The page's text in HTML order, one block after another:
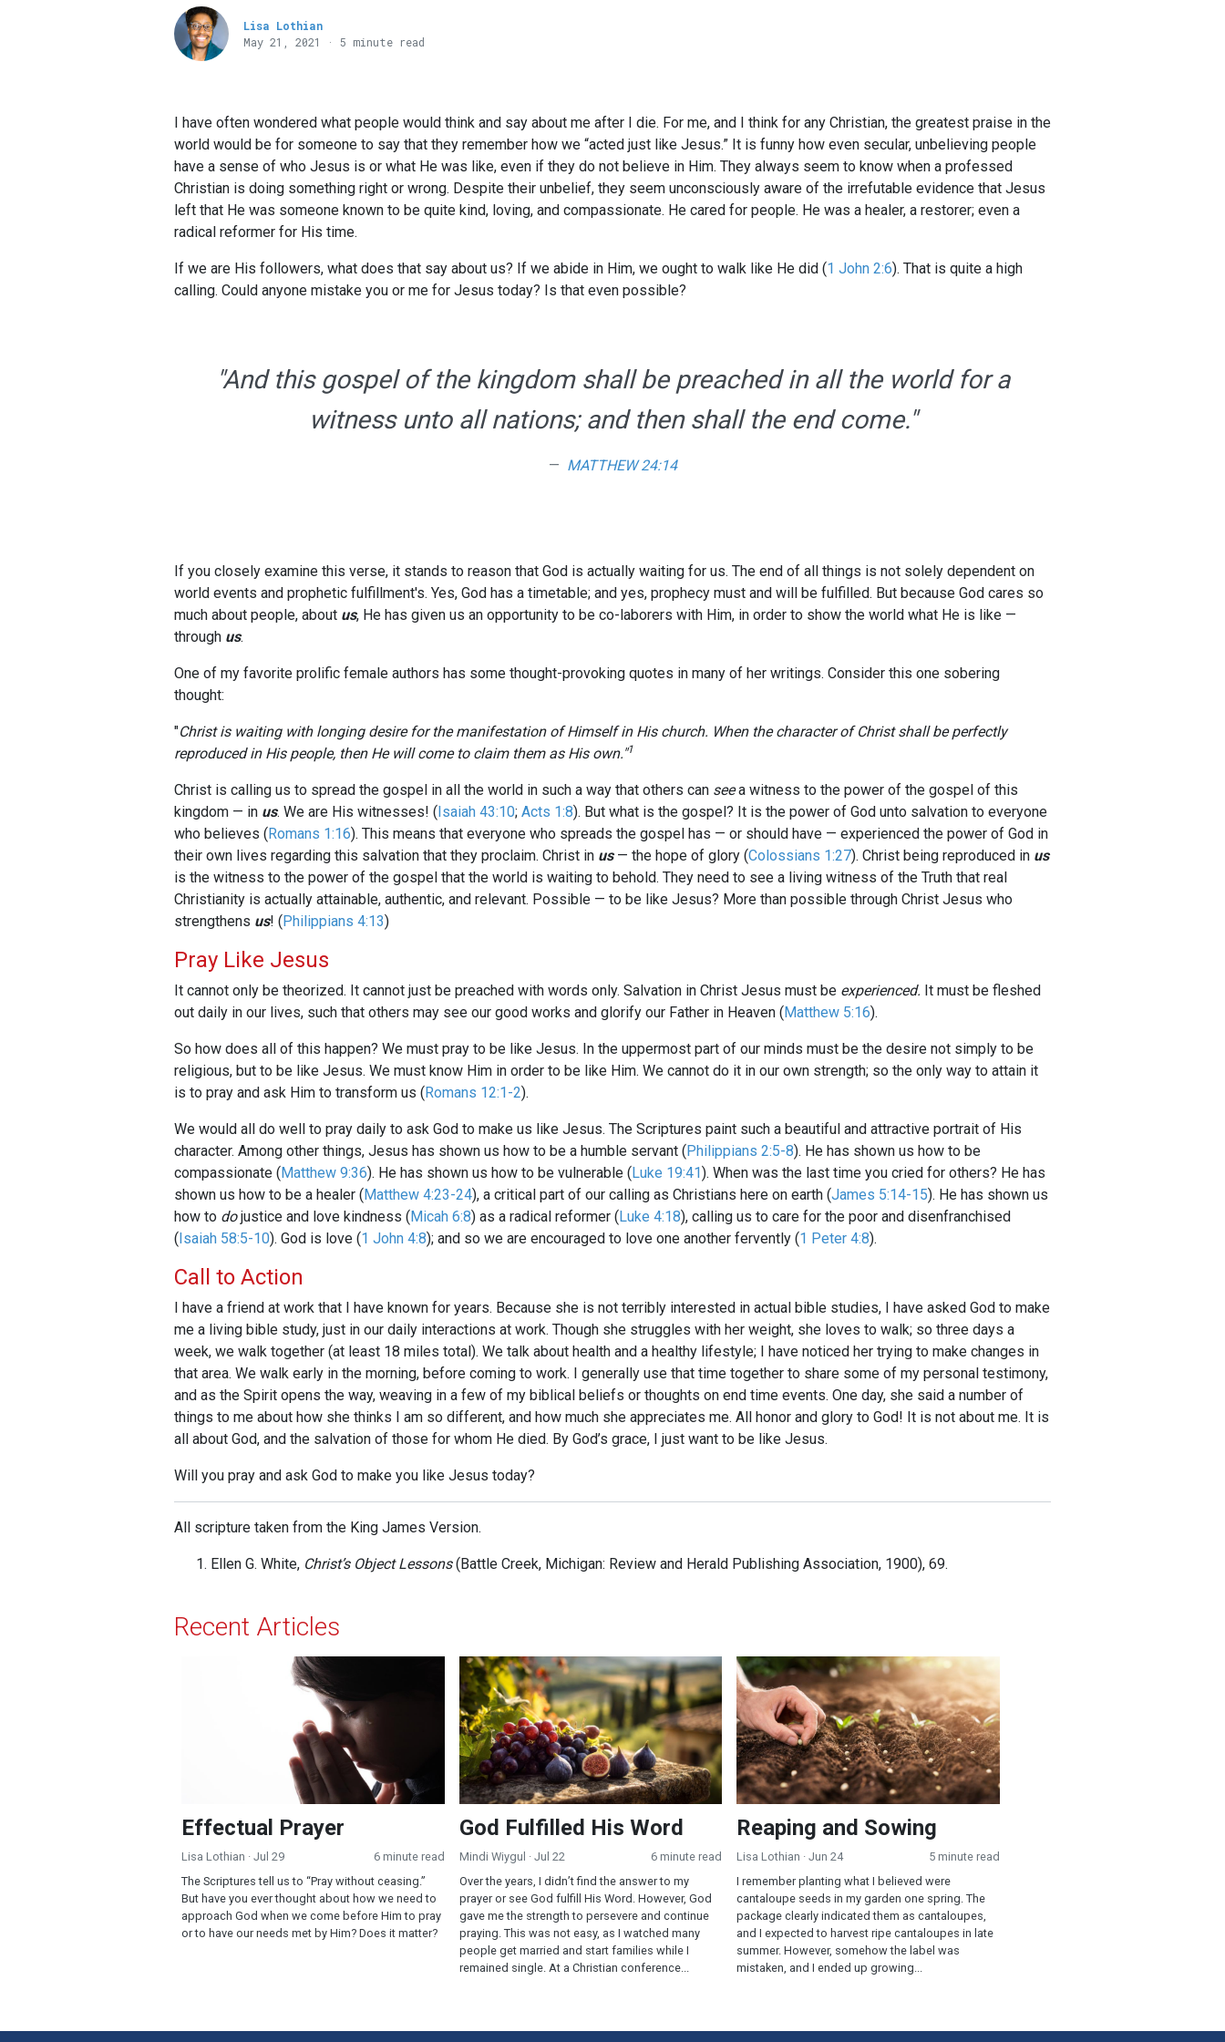
Lisa Lothian
May 21, 2021 · 5 minute read
I have often wondered what people would think and say about me after I die. For me, and I think for any Christian, the greatest praise in the
world would be for someone to say that they remember how we “acted just like Jesus.” It is funny how even secular, unbelieving people
have a sense of who Jesus is or what He was like, even if they do not believe in Him. They always seem to know when a professed
Christian is doing something right or wrong. Despite their unbelief, they seem unconsciously aware of the irrefutable evidence that Jesus
left that He was someone known to be quite kind, loving, and compassionate. He cared for people. He was a healer, a restorer; even a
radical reformer for His time.
If we are His followers, what does that say about us? If we abide in Him, we ought to walk like He did (1 John 2:6). That is quite a high
calling. Could anyone mistake you or me for Jesus today? Is that even possible?
"And this gospel of the kingdom shall be preached in all the world for a
witness unto all nations; and then shall the end come."
MATTHEW 24:14
If you closely examine this verse, it stands to reason that God is actually waiting for us. The end of all things is not solely dependent on
world events and prophetic fulfillment's. Yes, God has a timetable; and yes, prophecy must and will be fulfilled. But because God cares so
much about people, about us, He has given us an opportunity to be co-laborers with Him, in order to show the world what He is like —
through us.
One of my favorite prolific female authors has some thought-provoking quotes in many of her writings. Consider this one sobering
thought:
"Christ is waiting with longing desire for the manifestation of Himself in His church. When the character of Christ shall be perfectly
reproduced in His people, then He will come to claim them as His own."1
Christ is calling us to spread the gospel in all the world in such a way that others can seea witness to the power of the gospel of this
kingdom — in us. We are His witnesses! (Isaiah 43:10; Acts 1:8). But what is the gospel? It is the power of God unto salvation to everyone
who believes (Romans 1:16). This means that everyone who spreads the gospel has — or should have — experienced the power of God in
their own lives regarding this salvation that they proclaim. Christ in us— the hope of glory (Colossians 1:27). Christ being reproduced in us
is the witness to the power of the gospel that the world is waiting to behold. They need to see a living witness of the Truth that real
Christianity is actually attainable, authentic, and relevant. Possible — to be like Jesus? More than possible through Christ Jesus who
strengthens us! (Philippians 4:13)
Pray Like Jesus
It cannot only be theorized. It cannot just be preached with words only. Salvation in Christ Jesus must be experienced. It must be fleshed
out daily in our lives, such that others may see our good works and glorify our Father in Heaven (Matthew 5:16).
So how does all of this happen? We must pray to be like Jesus. In the uppermost part of our minds must be the desire not simply to be
religious, but to be like Jesus. We must know Him in order to be like Him. We cannot do it in our own strength; so the only way to attain it
is to pray and ask Him to transform us (Romans 12:1-2).
We would all do well to pray daily to ask God to make us like Jesus. The Scriptures paint such a beautiful and attractive portrait of His
character. Among other things, Jesus has shown us how to be a humble servant (Philippians 2:5-8). He has shown us how to be
compassionate (Matthew 9:36). He has shown us how to be vulnerable (Luke 19:41). When was the last time you cried for others? He has
shown us how to be a healer (Matthew 4:23-24), a critical part of our calling as Christians here on earth (James 5:14-15). He has shown us
how to dojustice and love kindness (Micah 6:8) as a radical reformer (Luke 4:18), calling us to care for the poor and disenfranchised
(Isaiah 58:5-10). God is love (1 John 4:8); and so we are encouraged to love one another fervently (1 Peter 4:8).
Call to Action
I have a friend at work that I have known for years. Because she is not terribly interested in actual bible studies, I have asked God to make
me a living bible study, just in our daily interactions at work. Though she struggles with her weight, she loves to walk; so three days a
week, we walk together (at least 18 miles total). We talk about health and a healthy lifestyle; I have noticed her trying to make changes in
that area. We walk early in the morning, before coming to work. I generally use that time together to share some of my personal testimony,
and as the Spirit opens the way, weaving in a few of my biblical beliefs or thoughts on end time events. One day, she said a number of
things to me about how she thinks I am so different, and how much she appreciates me. All honor and glory to God! It is not about me. It is
all about God, and the salvation of those for whom He died. By God’s grace, I just want to be like Jesus.
Will you pray and ask God to make you like Jesus today?
All scripture taken from the King James Version.
Ellen G. White, Christ’s Object Lessons(Battle Creek, Michigan: Review and Herald Publishing Association, 1900), 69.
Recent Articles
Effectual Prayer
Lisa Lothian · Jul 29
6 minute read
The Scriptures tell us to “Pray without ceasing.”
But have you ever thought about how we need to
approach God when we come before Him to pray
or to have our needs met by Him? Does it matter?
God Fulfilled His Word
God Fulfilled His Word
Mindi Wiygul · Jul 22
6 minute read
Over the years, I didn’t find the answer to my
prayer or see God fulfill His Word. However, God
gave me the strength to persevere and continue
praying. This was not easy, as I watched many
people get married and start families while I
remained single. At a Christian conference...
Reaping and Sowing
Reaping and Sowing
Lisa Lothian · Jun 24
5 minute read
I remember planting what I believed were
cantaloupe seeds in my garden one spring. The
package clearly indicated them as cantaloupes,
and I expected to harvest ripe cantaloupes in late
summer. However, somehow the label was
mistaken, and I ended up growing...